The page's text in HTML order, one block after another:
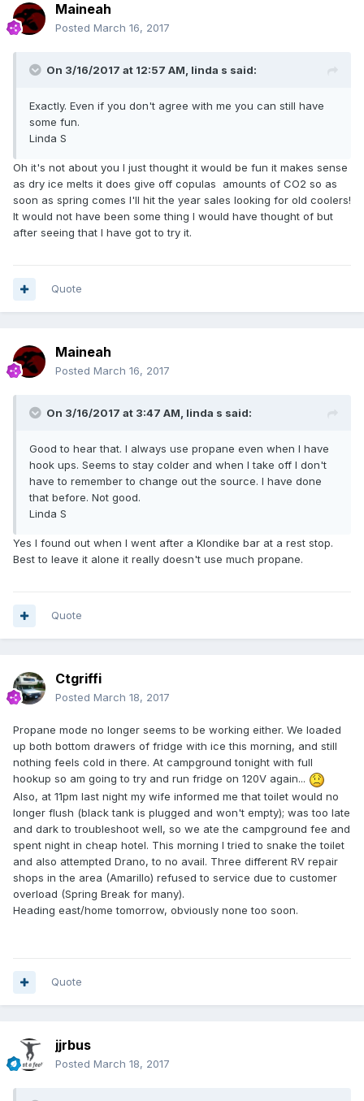
Maineah
Posted March 16, 2017
On 3/16/2017 at 12:57 AM, linda s said:
Exactly. Even if you don't agree with me you can still have
some fun.
Linda S
Oh it's not about you I just thought it would be fun it makes sense
as dry ice melts it does give off copulas amounts of CO2 so as
soon as spring comes I'll hit the year sales looking for old coolers!
It would not have been some thing I would have thought of but
after seeing that I have got to try it.
Quote
Maineah
Posted March 16, 2017
On 3/16/2017 at 3:47 AM, linda s said:
Good to hear that. I always use propane even when I have
hook ups. Seems to stay colder and when I take off I don't
have to remember to change out the source. I have done
that before. Not good.
Linda S
Yes I found out when I went after a Klondike bar at a rest stop.
Best to leave it alone it really doesn't use much propane.
Quote
Ctgriffi
Posted March 18, 2017
Propane mode no longer seems to be working either. We loaded
up both bottom drawers of fridge with ice this morning, and still
nothing feels cold in there. At campground tonight with full
hookup so am going to try and run fridge on 120V again...
Also, at 11pm last night my wife informed me that toilet would no
longer flush (black tank is plugged and won't empty); was too late
and dark to troubleshoot well, so we ate the campground fee and
spent night in cheap hotel. This morning I tried to snake the toilet
and also attempted Drano, to no avail. Three different RV repair
shops in the area (Amarillo) refused to service due to customer
overload (Spring Break for many).
Heading east/home tomorrow, obviously none too soon.
Quote
jjrbus
Posted March 18, 2017